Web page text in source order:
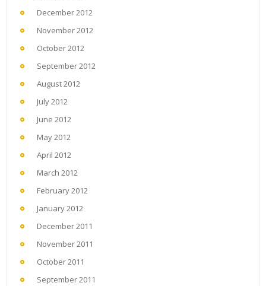
December 2012
November 2012
October 2012
September 2012
August 2012
July 2012
June 2012
May 2012
April 2012
March 2012
February 2012
January 2012
December 2011
November 2011
October 2011
September 2011